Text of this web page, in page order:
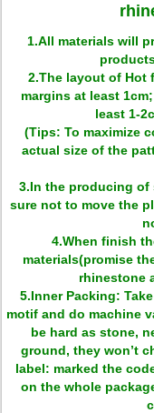
1.All materials will
2.The layout of Hot
margins at least
least 1-
(Tips: To maximize
actual size of the
3.In the producing of
sure not to move the
4.When finish
materials(promise
rhinestone
5.Inner Packing:
motif and do machine
be hard as stone,
ground, they won’t
label: marked the
on the whole